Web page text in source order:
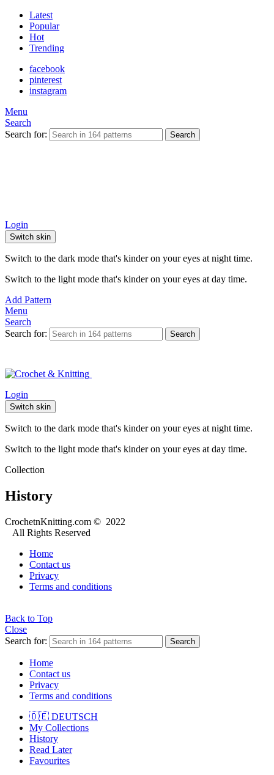
Latest
Popular
Hot
Trending
facebook
pinterest
instagram
Menu
Search
Search for:
Search
Login
Switch skin
Switch to the dark mode that's kinder on your eyes at night time.
Switch to the light mode that's kinder on your eyes at day time.
Add Pattern
Menu
Search
Search for:
Search
Login
Switch skin
Switch to the dark mode that's kinder on your eyes at night time.
Switch to the light mode that's kinder on your eyes at day time.
Collection
History
CrochetnKnitting.com © 2022
All Rights Reserved
Home
Contact us
Privacy
Terms and conditions
Back to Top
Close
Search for:
Search
Home
Contact us
Privacy
Terms and conditions
🇩🇪 DEUTSCH
My Collections
History
Read Later
Favourites